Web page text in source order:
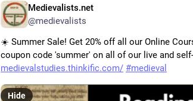
Medievalists.net
@medievalists
☀️ Summer Sale! Get 20% off all our Online
coupon code 'summer' on all of our live and
medievalstudies.thinkific.com/ #medieval
Hide